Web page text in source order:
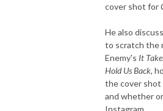
cover shot for
He also
to scratch the
Enemy's It
Hold Us Back,
the cover shot
and whether